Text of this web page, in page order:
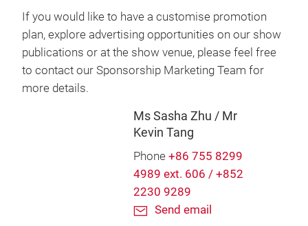
If you would like to have a customise promotion
plan, explore advertising opportunities on our show
publications or at the show venue, please feel free
to contact our Sponsorship Marketing Team for
more details.
Ms Sasha Zhu / Mr
Kevin Tang
Phone +86 755 8299
4989 ext. 606 / +852
2230 9289
Send email